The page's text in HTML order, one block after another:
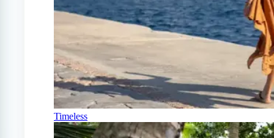
Timeless